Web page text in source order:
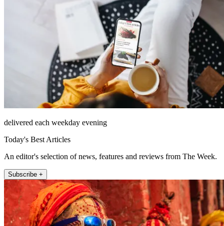
delivered each weekday evening
Today's Best Articles
An editor's selection of news, features and reviews from The Week.
Subscribe +